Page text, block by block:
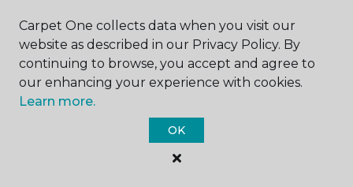
assistance.Get in touch with a Carpet One store
near you today!
Carpet One collects data when you visit our
website as described in our Privacy Policy. By
continuing to browse, you accept and agree to
our enhancing your experience with cookies.
Learn more.
OK